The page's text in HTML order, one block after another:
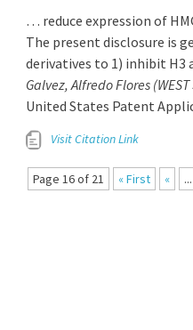
… reduce expression of
The present disclosure is
derivatives to 1) inhibit H3
Galvez, Alfredo Flores (WEST
United States Patent
Visit Citation Link
Page 16 of 21 « First « ...